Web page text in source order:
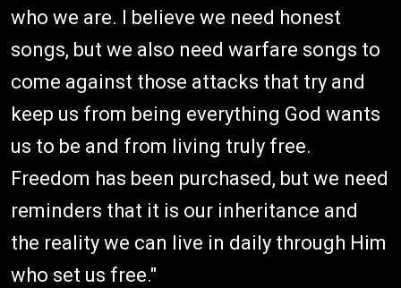
who we are. I believe we need honest
songs, but we also need warfare songs to
come against those attacks that try and
keep us from being everything God wants
us to be and from living truly free.
Freedom has been purchased, but we need
reminders that it is our inheritance and
the reality we can live in daily through Him
who set us free."